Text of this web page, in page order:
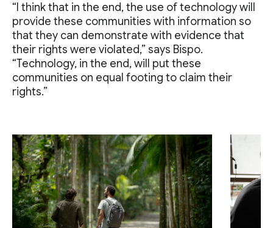
“I think that in the end, the use of technology will
provide these communities with information so
that they can demonstrate with evidence that
their rights were violated,” says Bispo.
“Technology, in the end, will put these
communities on equal footing to claim their
rights.”